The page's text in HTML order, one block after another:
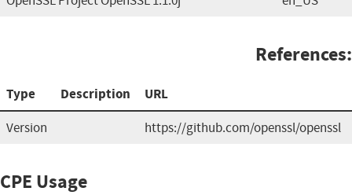
References:
Type Description URL
Version https://github.com/openssl/openssl
CPE Usage